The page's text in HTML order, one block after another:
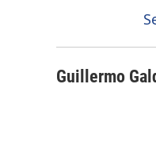
Guillermo